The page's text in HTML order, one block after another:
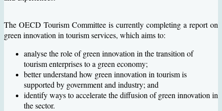
The OECD Tourism Committee is currently completing a report on
green innovation in tourism services, which aims to:
analyse the role of green innovation in the transition of
tourism enterprises to a green economy;
better understand how green innovation in tourism is
supported by government and industry; and
identify ways to accelerate the diffusion of green innovation in
the sector.